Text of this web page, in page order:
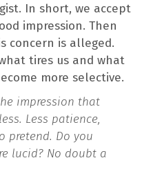
In short, we accept
impression. Then
concern is alleged.
tires us and what
more selective.
impression that
Less patience,
pretend. Do you
lucid? No doubt a